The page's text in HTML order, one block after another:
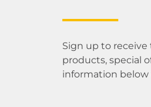
Sign up to receive
products, special
information below